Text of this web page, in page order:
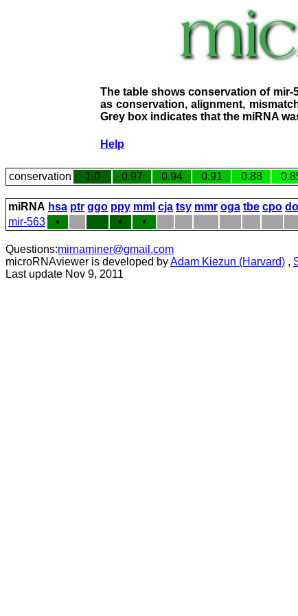
The table shows conservation of
as conservation, alignment,
Grey box indicates that the miRNA
Help
conservation 1.0 0.97 0.94 0.91 0.88
miRNA hsa ptr ggo ppy mml cja tsy mmr oga tbe cpo
mir-563
• • •
Questions:mirnaminer@gmail.com
microRNAviewer is developed byAdam Kiezun (Harvard) ,
Last update Nov 9, 2011